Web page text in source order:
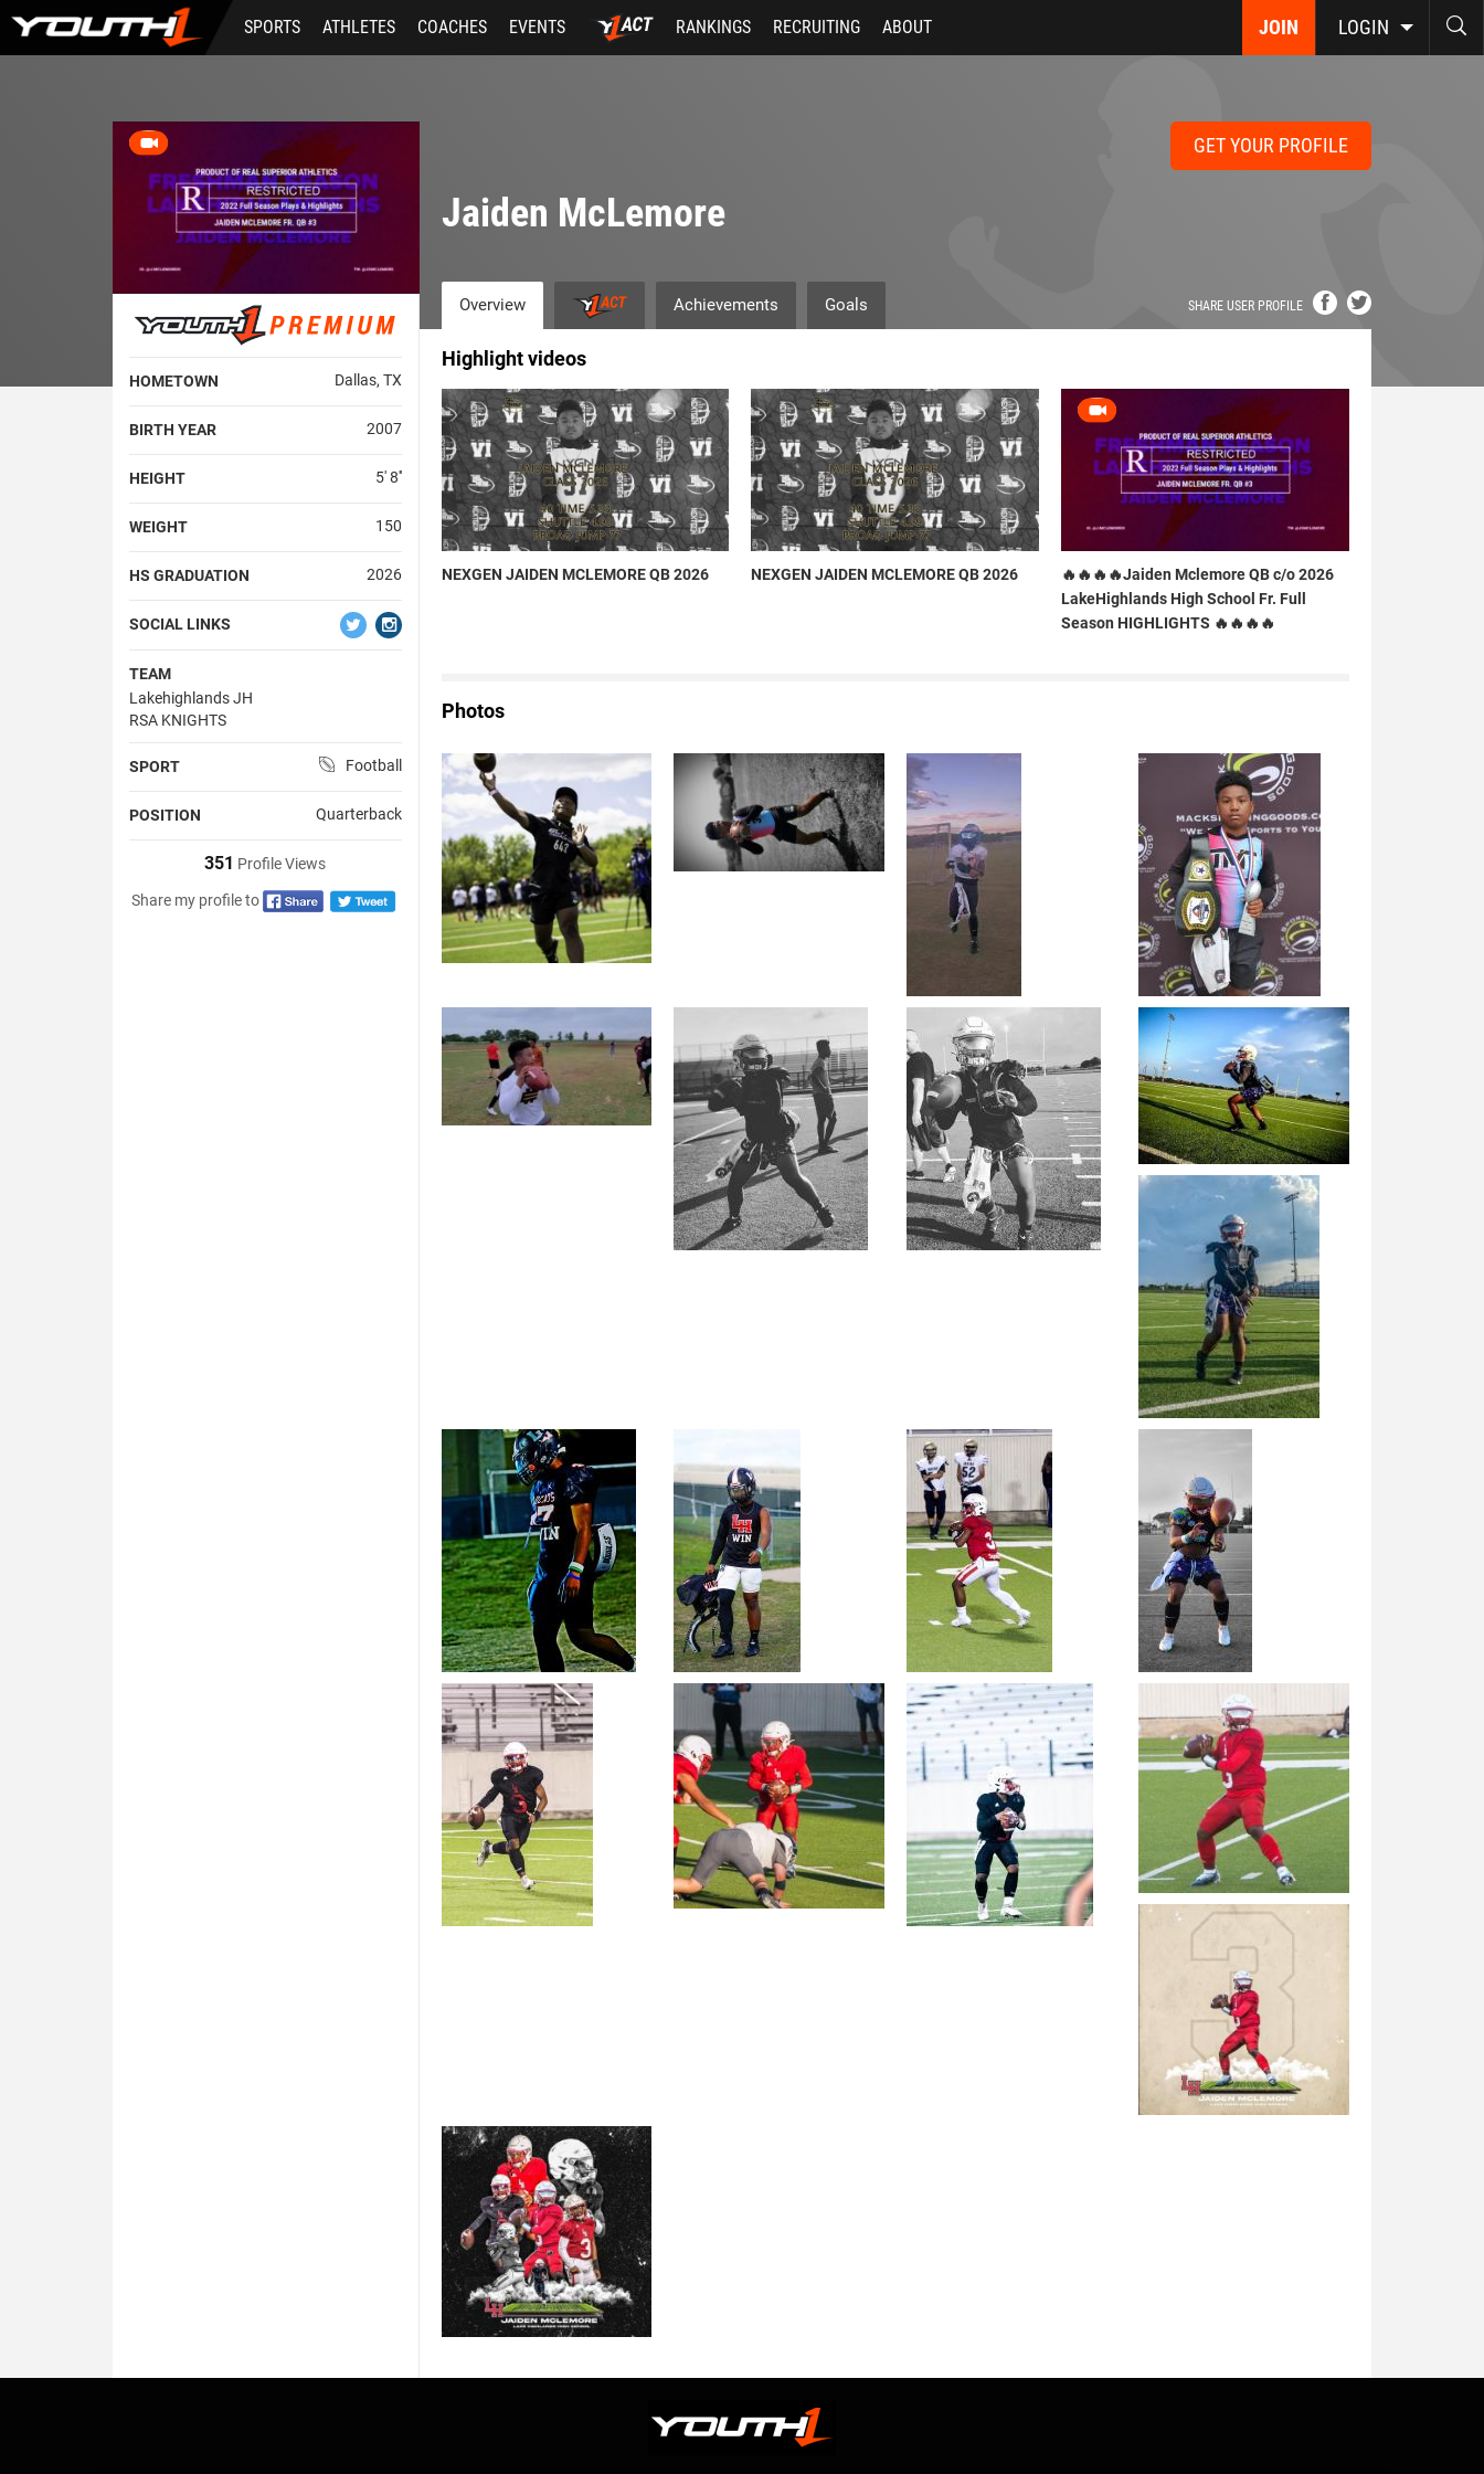
Skip
main
JOIN LOGIN
SPORTS ATHLETES COACHES EVENTS RANKINGS RECRUITING ABOUT
HOMETOWN Dallas, TX
BIRTH YEAR 2007
HEIGHT 5' 8''
WEIGHT 150
HS GRADUATION 2026
SOCIAL LINKS
TEAM
Lakehighlands JH
RSA KNIGHTS
SPORT Football
POSITION Quarterback
351 Profile Views
Share my profile to
GET YOUR PROFILE
Jaiden McLemore
SHARE USER PROFILE
Overview Achievements Goals
Highlight videos
NEXGEN JAIDEN MCLEMORE QB 2026 NEXGEN JAIDEN MCLEMORE QB 2026
🔥🔥🔥🔥Jaiden Mclemore QB c/o 2026
LakeHighlands High School Fr. Full
Season HIGHLIGHTS 🔥🔥🔥🔥
Photos